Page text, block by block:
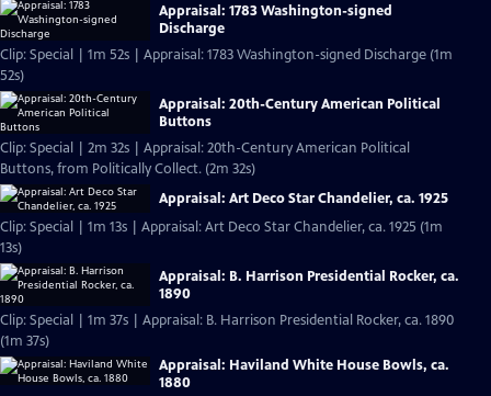
Appraisal: 1783 Washington-signed
Discharge
Clip: Special | 1m 52s | Appraisal: 1783 Washington-signed Discharge (1m
52s)
Appraisal: 20th-Century American Political
Buttons
Clip: Special | 2m 32s | Appraisal: 20th-Century American Political
Buttons, from Politically Collect. (2m 32s)
Appraisal: Art Deco Star Chandelier, ca. 1925
Clip: Special | 1m 13s | Appraisal: Art Deco Star Chandelier, ca. 1925 (1m
13s)
Appraisal: B. Harrison Presidential Rocker, ca.
1890
Clip: Special | 1m 37s | Appraisal: B. Harrison Presidential Rocker, ca. 1890
(1m 37s)
Appraisal: Haviland White House Bowls, ca.
1880